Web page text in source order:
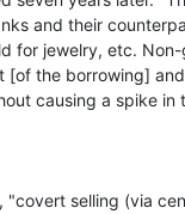
and their
for jewelry, etc.
[of the borrowing]
causing a spike in
"covert selling (via